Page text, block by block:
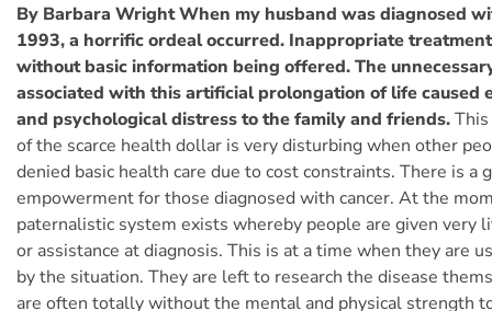
By Barbara WrightWhen my husband was diagnosed
1993, a horrific ordeal occurred. Inappropriate
without basic information being offered. The
associated with this artificial prolongation of life caused
and psychological distress to the family and friends.
of the scarce health dollar is very disturbing when other
denied basic health care due to cost constraints. There is a
empowerment for those diagnosed with cancer. At the
paternalistic system exists whereby people are given very
or assistance at diagnosis. This is at a time when they are
by the situation. They are left to research the disease
are often totally without the mental and physical strength